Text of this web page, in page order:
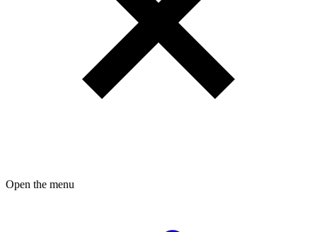
Open the menu